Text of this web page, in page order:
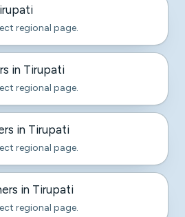
regional page.
in Tirupati
regional page.
in Tirupati
regional page.
in Tirupati
regional page.